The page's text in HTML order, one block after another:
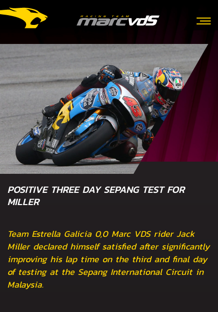
POSITIVE THREE DAY SEPANG TEST FOR
MILLER
Team Estrella Galicia 0,0 Marc VDS rider Jack
Miller declared himself satisfied after significantly
improving his lap time on the third and final day
of testing at the Sepang International Circuit in
Malaysia.